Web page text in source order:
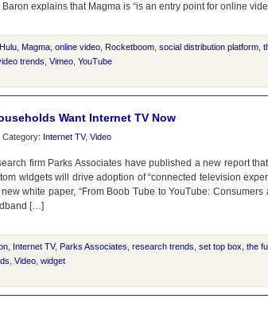
explains that Magma is “is an entry point for online
Hulu Magma online video Rocketboom social distribution platform
trends Vimeo YouTube
Want Internet TV Now
Category: Internet TV, Video
firm Parks Associates have published a new report
widgets will drive adoption of “connected television
new white paper, “From Boob Tube to YouTube: Consumers
[…]
Internet TV, Parks Associates research trends set top box the
Video widget